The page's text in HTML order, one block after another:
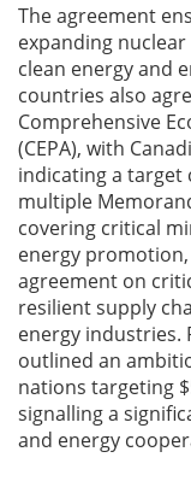
The agreement
expanding
clean energy and
countries also
Comprehensive
(CEPA), with
indicating a target
multiple
covering critical
energy
agreement on
resilient supply
energy industries.
outlined an
nations targeting
signalling a
and energy